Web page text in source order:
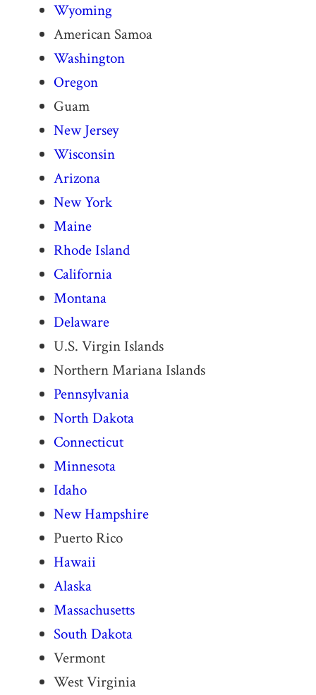
Wyoming
American Samoa
Washington
Oregon
Guam
New Jersey
Wisconsin
Arizona
New York
Maine
Rhode Island
California
Montana
Delaware
U.S. Virgin Islands
Northern Mariana Islands
Pennsylvania
North Dakota
Connecticut
Minnesota
Idaho
New Hampshire
Puerto Rico
Hawaii
Alaska
Massachusetts
South Dakota
Vermont
West Virginia